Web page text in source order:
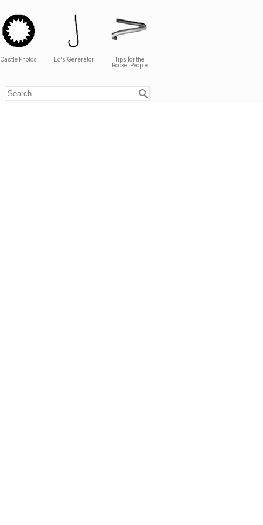
Castle Photos Ed's Generator
Tips for the
Rocket People